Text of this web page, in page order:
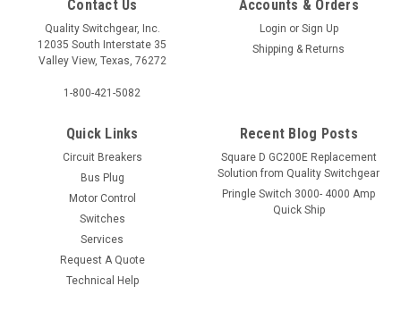
Contact Us
Quality Switchgear, Inc.
12035 South Interstate 35
Valley View, Texas, 76272
1-800-421-5082
Accounts & Orders
Login or Sign Up
Shipping & Returns
Quick Links
Circuit Breakers
Bus Plug
Motor Control
Switches
Services
Request A Quote
Technical Help
Recent Blog Posts
Square D GC200E Replacement
Solution from Quality Switchgear
Pringle Switch 3000- 4000 Amp
Quick Ship